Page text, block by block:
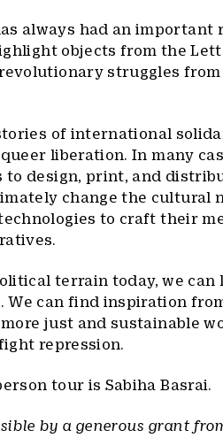
always had an important
objects from the
struggles
of international
liberation. In many
to design, print, and
change the cultural
to craft their
terrain today, we can
We can find inspiration
just and sustainable
repression.
tour is Sabiha Basrai.
by a generous grant